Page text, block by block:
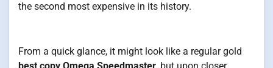
the second most expensive in its history.
From a quick glance, it might look like a regular gold